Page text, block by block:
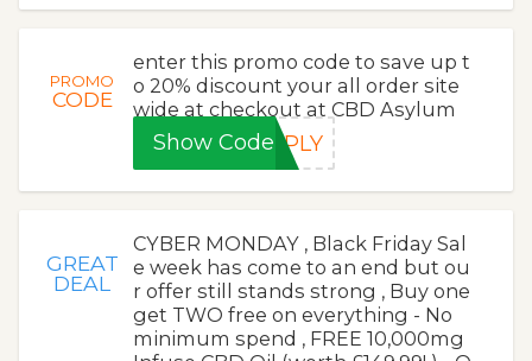
PROMO
CODE
enter this promo code to save up t
o 20% discount your all order site
wide at checkout at CBD Asylum
Show CodePPLY
GREAT
DEAL
CYBER MONDAY , Black Friday Sal
e week has come to an end but ou
r offer still stands strong , Buy one
get TWO free on everything - No
minimum spend , FREE 10,000mg